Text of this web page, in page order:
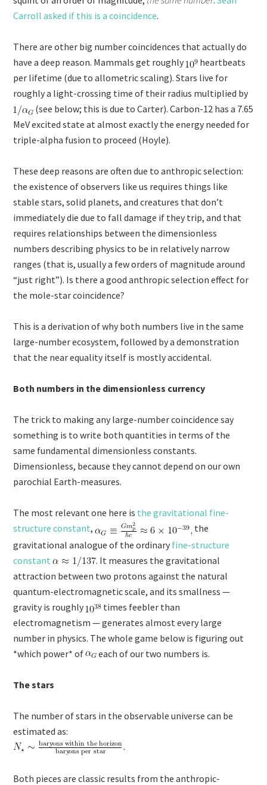
Carroll asked if this is a coincidence.
There are other big number coincidences that actually do
have a deep reason. Mammals get roughly
heartbeats
per lifetime (due to allometric scaling). Stars live for
roughly a light-crossing time of their radius multiplied by
(see below; this is due to Carter). Carbon-12 has a 7.65
MeV excited state at almost exactly the energy needed for
triple-alpha fusion to proceed (Hoyle).
These deep reasons are often due to anthropic selection:
the existence of observers like us requires things like
stable stars, solid planets, and creatures that don’t
immediately die due to fall damage if they trip, and that
requires relationships between the dimensionless
numbers describing physics to be in relatively narrow
ranges (that is, usually a few orders of magnitude around
“just right”). Is there a good anthropic selection effect for
the mole-star coincidence?
This is a derivation of why both numbers live in the same
large-number ecosystem, followed by a demonstration
that the near equality itself is mostly accidental.
Both numbers in the dimensionless currency
The trick to making any large-number coincidence say
something is to write both quantities in terms of the
same fundamental dimensionless constants.
Dimensionless, because they cannot depend on our own
parochial Earth-measures.
The most relevant one here is the gravitational fine-
structure constant,
the
gravitational analogue of the ordinary fine-structure
constant
. It measures the gravitational
attraction between two protons against the natural
quantum-electromagnetic scale, and its smallness —
gravity is roughly
times feebler than
electromagnetism — generates almost every large
number in physics. The whole game below is figuring out
*which power* of
each of our two numbers is.
The stars
The number of stars in the observable universe can be
estimated as:
Both pieces are classic results from the anthropic-